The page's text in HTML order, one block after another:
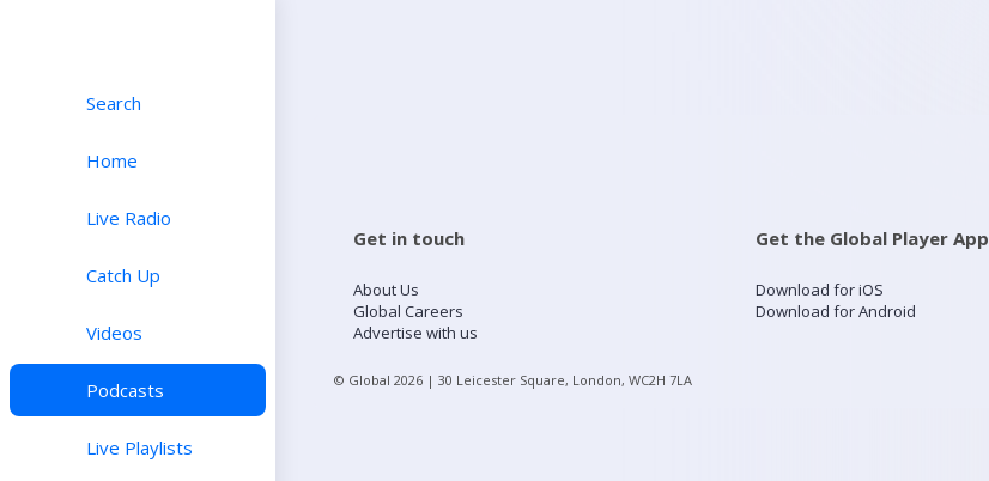
Search
Home
Live Radio
Catch Up
Videos
Podcasts
Live Playlists
Get in touch
About Us
Global Careers
Advertise with us
Get the Global Player App
Download for iOS
Download for Android
© Global 2026 | 30 Leicester Square, London, WC2H 7LA